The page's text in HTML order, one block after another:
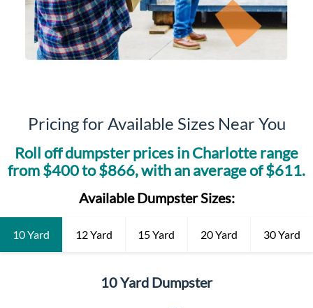
Pricing for Available Sizes Near You
Roll off dumpster prices inCharlotterange
from $400to $866, with an average of $611.
Available Dumpster Sizes:
10 Yard 12 Yard 15 Yard 20 Yard 30 Yard
10 Yard Dumpster